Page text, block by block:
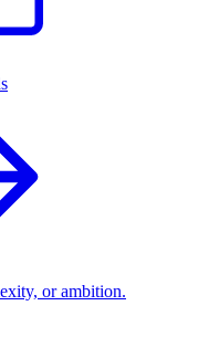
or ambition.